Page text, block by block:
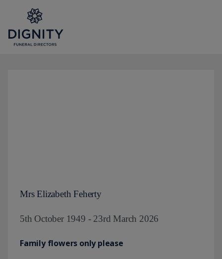
Mrs Elizabeth Feherty
5th October 1949 - 23rd March 2026
Family flowers only please